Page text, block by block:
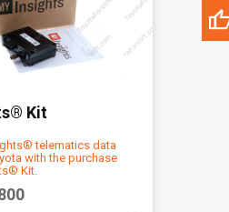
Kit
telematics data
with the purchase
Kit.